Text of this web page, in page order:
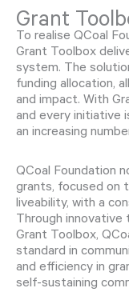
Grant
To realise QCoal
Grant Toolbox
system. The
funding allocation,
and impact. With
and every initiative
an increasing
QCoal Foundation
grants, focused on
liveability, with a
Through
Grant Toolbox,
standard in
and efficiency in
self-sustaining